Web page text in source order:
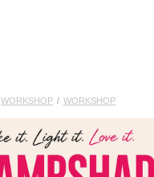
WORKSHOP / WORKSHOP